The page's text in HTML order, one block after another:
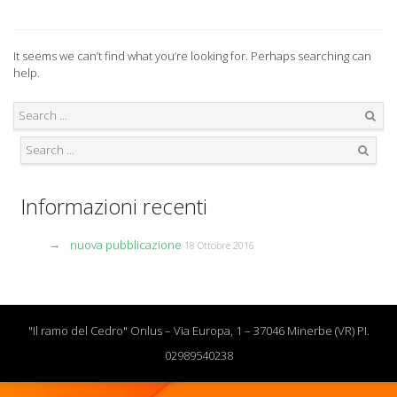
It seems we can’t find what you’re looking for. Perhaps searching can
help.
Informazioni recenti
nuova pubblicazione 18 Ottobre 2016
"Il ramo del Cedro" Onlus – Via Europa, 1 – 37046 Minerbe (VR) PI.
02989540238